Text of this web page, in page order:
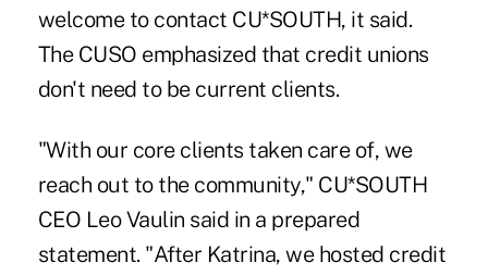
welcome to contact CU*SOUTH, it said.
The CUSO emphasized that credit unions
don't need to be current clients.
"With our core clients taken care of, we
reach out to the community," CU*SOUTH
CEO Leo Vaulin said in a prepared
statement. "After Katrina, we hosted credit